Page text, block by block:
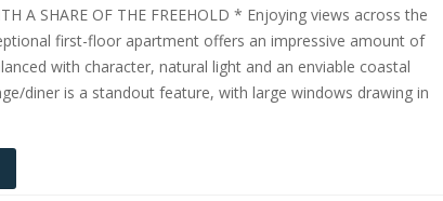
A SHARE OF THE FREEHOLD * Enjoying views across the
first-floor apartment offers an impressive amount of
with character, natural light and an enviable coastal
diner is a standout feature, with large windows drawing in